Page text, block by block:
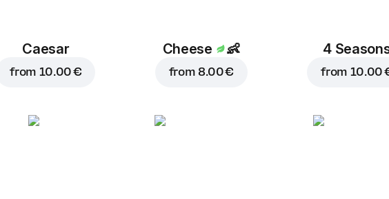
Caesar
from 10.00 €
Cheese 👶
from 8.00 €
4
from 10.00